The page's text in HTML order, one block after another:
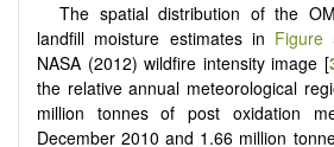
The spatial distribution of the
landfill moisture estimates in Figure
NASA (2012) wildfire intensity image [
the relative annual meteorological
million tonnes of post oxidation
December 2010 and 1.66 million